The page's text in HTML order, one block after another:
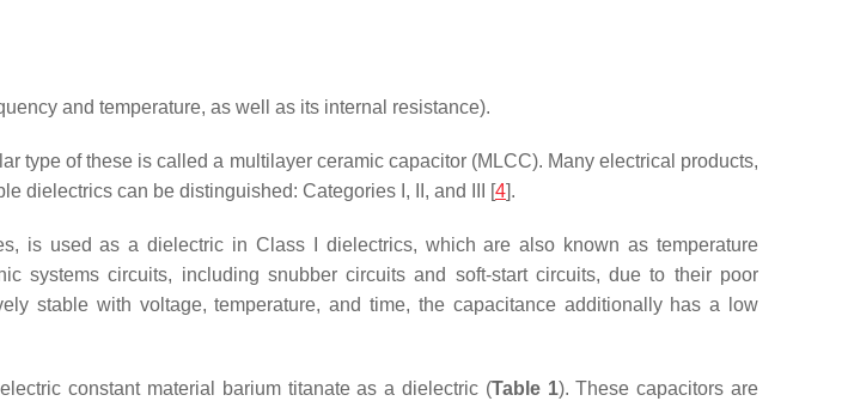
and temperature, as well as its internal resistance).
type of these is called a multilayer ceramic capacitor (MLCC). Many electrical products,
dielectrics can be distinguished: Categories I, II, and III [4].
is used as a dielectric in Class I dielectrics, which are also known as temperature
systems circuits, including snubber circuits and soft-start circuits, due to their poor
stable with voltage, temperature, and time, the capacitance additionally has a low
constant material barium titanate as a dielectric (Table 1). These capacitors are